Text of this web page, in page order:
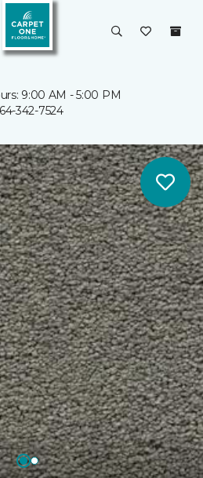
9:00 AM - 5:00 PM
342-7524